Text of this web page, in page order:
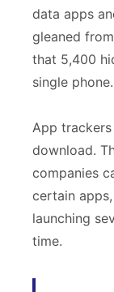
data apps
gleaned
that 5,400
single phone.
App
download.
companies
certain
launching
time.